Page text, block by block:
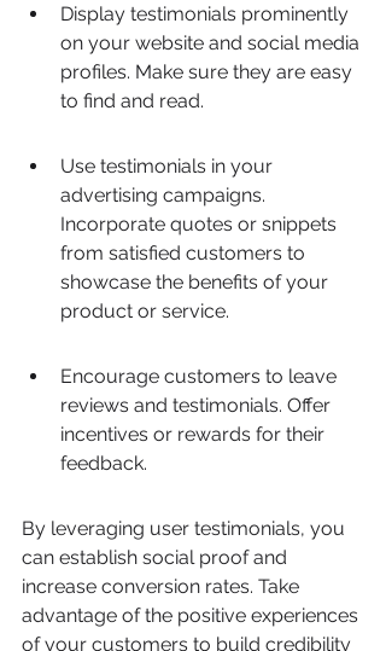
Display testimonials prominently
on your website and social media
profiles. Make sure they are easy
to find and read.
Use testimonials in your
advertising campaigns.
Incorporate quotes or snippets
from satisfied customers to
showcase the benefits of your
product or service.
Encourage customers to leave
reviews and testimonials. Offer
incentives or rewards for their
feedback.
By leveraging user testimonials, you
can establish social proof and
increase conversion rates. Take
advantage of the positive experiences
of your customers to build credibility